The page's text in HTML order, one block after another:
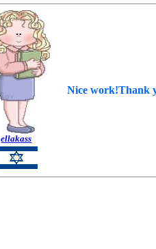
ellakass
Nice work!Thank